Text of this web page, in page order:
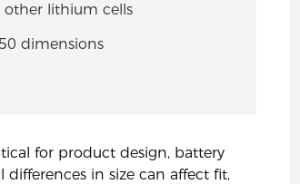
other lithium cells
dimensions
for product design, battery
in size can affect fit,